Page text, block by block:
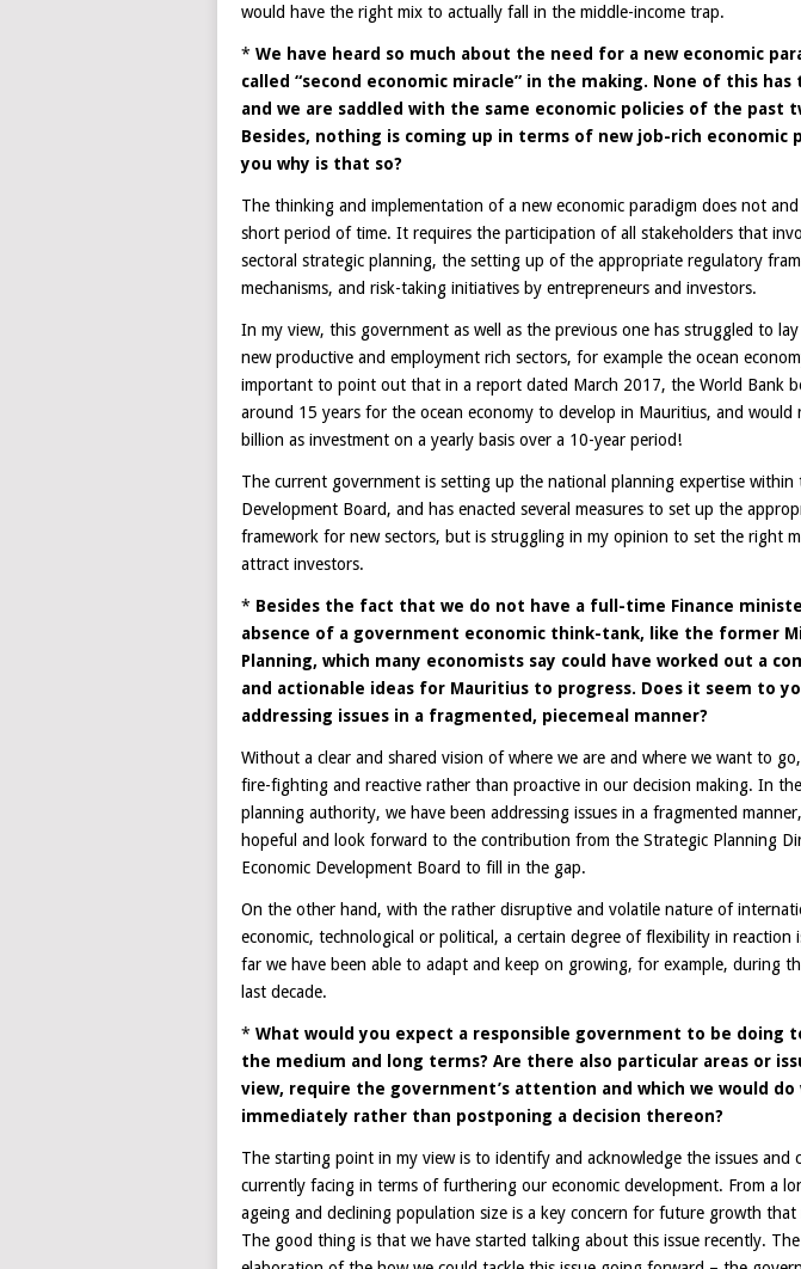
would have the right mix to actually fall in the middle-income trap.
* We have heard so much about the need for a new economic
called “second economic miracle” in the making. None of this has
and we are saddled with the same economic policies of the past
Besides, nothing is coming up in terms of new job-rich economic
you why is that so?
The thinking and implementation of a new economic paradigm does not
short period of time. It requires the participation of all stakeholders that
sectoral strategic planning, the setting up of the appropriate regulatory
mechanisms, and risk-taking initiatives by entrepreneurs and investors.
In my view, this government as well as the previous one has struggled to
new productive and employment rich sectors, for example the ocean
important to point out that in a report dated March 2017, the World Bank
around 15 years for the ocean economy to develop in Mauritius, and would
billion as investment on a yearly basis over a 10-year period!
The current government is setting up the national planning expertise within
Development Board, and has enacted several measures to set up the
framework for new sectors, but is struggling in my opinion to set the right
attract investors.
* Besides the fact that we do not have a full-time Finance
absence of a government economic think-tank, like the former
Planning, which many economists say could have worked out a
and actionable ideas for Mauritius to progress. Does it seem to
addressing issues in a fragmented, piecemeal manner?
Without a clear and shared vision of where we are and where we want to
fire-fighting and reactive rather than proactive in our decision making. In
planning authority, we have been addressing issues in a fragmented
hopeful and look forward to the contribution from the Strategic Planning
Economic Development Board to fill in the gap.
On the other hand, with the rather disruptive and volatile nature of
economic, technological or political, a certain degree of flexibility in reaction
far we have been able to adapt and keep on growing, for example, during
last decade.
* What would you expect a responsible government to be doing
the medium and long terms? Are there also particular areas or
view, require the government’s attention and which we would
immediately rather than postponing a decision thereon?
The starting point in my view is to identify and acknowledge the issues and
currently facing in terms of furthering our economic development. From a
ageing and declining population size is a key concern for future growth that
The good thing is that we have started talking about this issue recently.